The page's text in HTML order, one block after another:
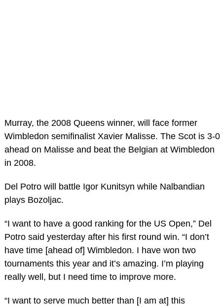
Murray, the 2008 Queens winner, will face former
Wimbledon semifinalist Xavier Malisse. The Scot is 3-0
ahead on Malisse and beat the Belgian at Wimbledon
in 2008.
Del Potro will battle Igor Kunitsyn while Nalbandian
plays Bozoljac.
“I want to have a good ranking for the US Open,” Del
Potro said yesterday after his first round win. “I don’t
have time [ahead of] Wimbledon. I have won two
tournaments this year and it’s amazing. I’m playing
really well, but I need time to improve more.
“I want to serve much better than [I am at] this